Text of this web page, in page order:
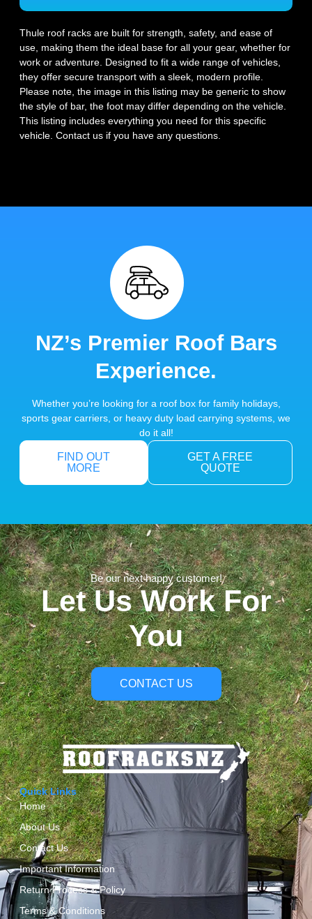
Thule roof racks are built for strength, safety, and ease of
use, making them the ideal base for all your gear, whether for
work or adventure. Designed to fit a wide range of vehicles,
they offer secure transport with a sleek, modern profile.
Please note, the image in this listing may be generic to show
the style of bar, the foot may differ depending on the vehicle.
This listing includes everything you need for this specific
vehicle. Contact us if you have any questions.
NZ’s Premier Roof Bars
Experience.
Whether you’re looking for a roof box for family holidays,
sports gear carriers, or heavy duty load carrying systems, we
do it all!
FIND OUT
MORE
GET A FREE
QUOTE
Be our next happy customer!
Let Us Work For
You
CONTACT US
Quick Links
Home
About Us
Contact Us
Important Information
Return Process & Policy
Terms & Conditions